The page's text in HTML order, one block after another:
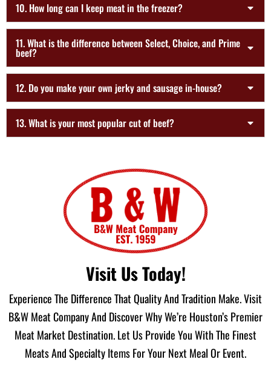
10. How long can I keep meat in the freezer?
11. What is the difference between Select, Choice, and Prime
beef?
12. Do you make your own jerky and sausage in-house?
13. What is your most popular cut of beef?
Visit Us Today!
Experience The Difference That Quality And Tradition Make. Visit
B&W Meat Company And Discover Why We’re Houston’s Premier
Meat Market Destination. Let Us Provide You With The Finest
Meats And Specialty Items For Your Next Meal Or Event.